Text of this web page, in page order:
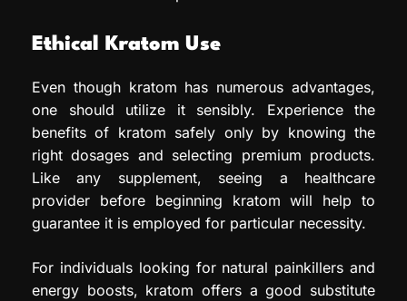
Ethical Kratom Use
Even though kratom has numerous advantages,
one should utilize it sensibly. Experience the
benefits of kratom safely only by knowing the
right dosages and selecting premium products.
Like any supplement, seeing a healthcare
provider before beginning kratom will help to
guarantee it is employed for particular necessity.
For individuals looking for natural painkillers and
energy boosts, kratom offers a good substitute